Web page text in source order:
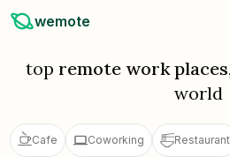
wemote
top remote work places
world
Cafe Coworking Restaurant